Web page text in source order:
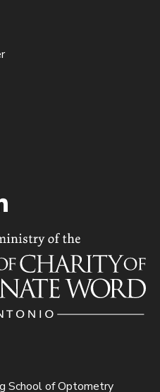
School of Optometry